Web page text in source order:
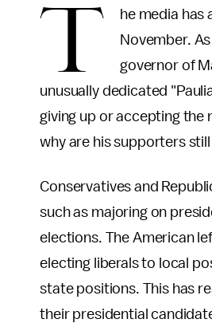
T
he media
November.
governor of
unusually dedicated
giving up or accepting the
why are his supporters
Conservatives and
such as majoring on
elections. The American
electing liberals to local
state positions. This has
their presidential